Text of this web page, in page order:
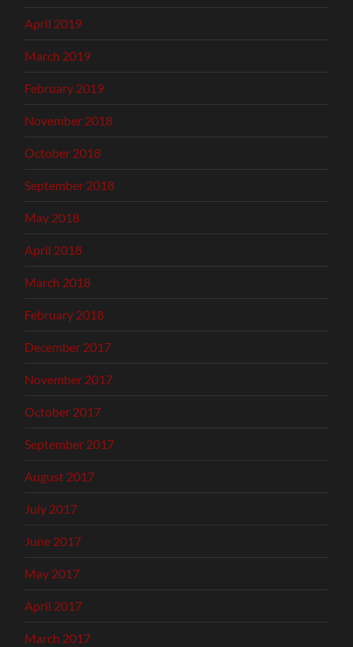
April 2019
March 2019
February 2019
November 2018
October 2018
September 2018
May 2018
April 2018
March 2018
February 2018
December 2017
November 2017
October 2017
September 2017
August 2017
July 2017
June 2017
May 2017
April 2017
March 2017